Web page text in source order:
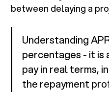
between delaying a
Understanding
percentages - it is
pay in real terms,
the repayment